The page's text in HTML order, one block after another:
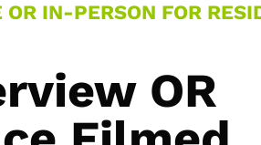
IN-PERSON FOR
OR